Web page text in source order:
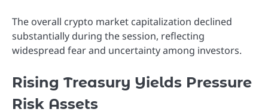
The overall crypto market capitalization declined
substantially during the session, reflecting
widespread fear and uncertainty among investors.
Rising Treasury Yields Pressure
Risk Assets